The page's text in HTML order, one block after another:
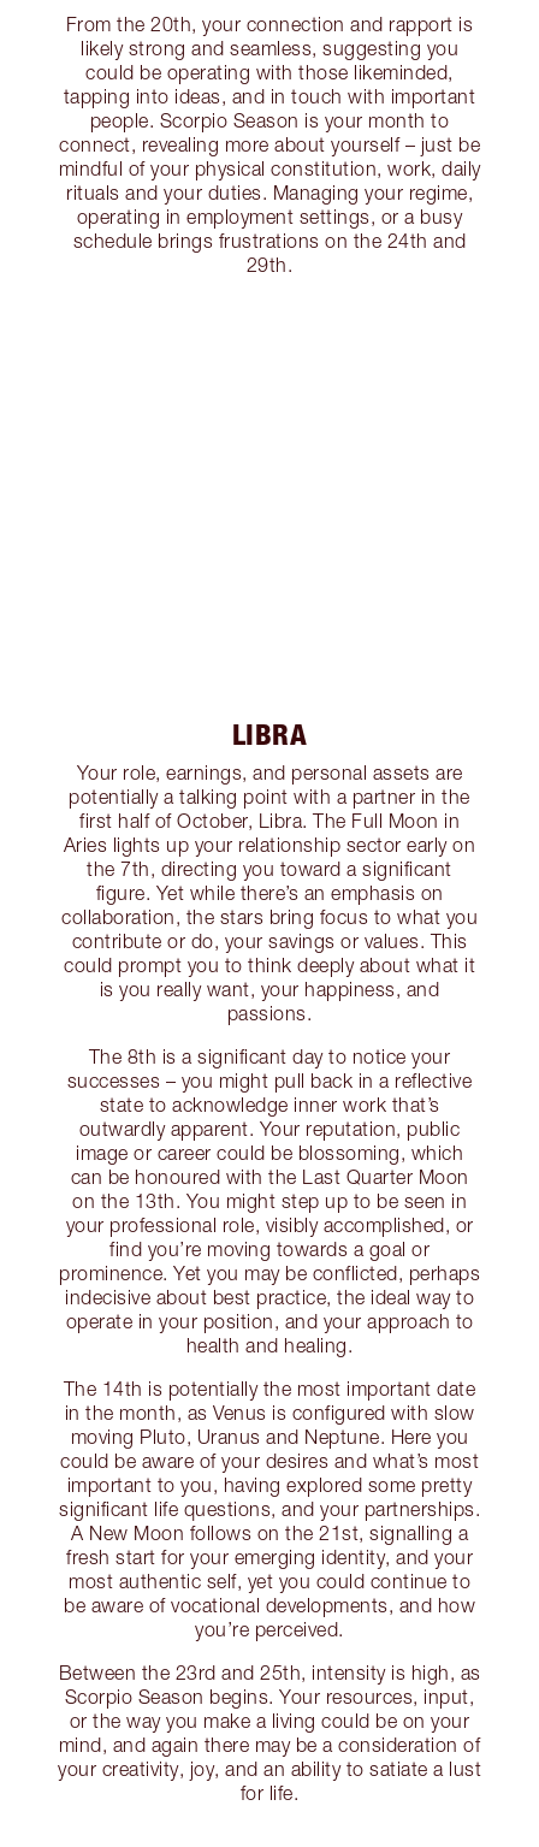
From the 20th, your connection and rapport is
likely strong and seamless, suggesting you
could be operating with those likeminded,
tapping into ideas, and in touch with important
people. Scorpio Season is your month to
connect, revealing more about yourself – just be
mindful of your physical constitution, work, daily
rituals and your duties. Managing your regime,
operating in employment settings, or a busy
schedule brings frustrations on the 24th and
29th.
LIBRA
Your role, earnings, and personal assets are
potentially a talking point with a partner in the
first half of October, Libra. The Full Moon in
Aries lights up your relationship sector early on
the 7th, directing you toward a significant
figure. Yet while there’s an emphasis on
collaboration, the stars bring focus to what you
contribute or do, your savings or values. This
could prompt you to think deeply about what it
is you really want, your happiness, and
passions.
The 8th is a significant day to notice your
successes – you might pull back in a reflective
state to acknowledge inner work that’s
outwardly apparent. Your reputation, public
image or career could be blossoming, which
can be honoured with the Last Quarter Moon
on the 13th. You might step up to be seen in
your professional role, visibly accomplished, or
find you’re moving towards a goal or
prominence. Yet you may be conflicted, perhaps
indecisive about best practice, the ideal way to
operate in your position, and your approach to
health and healing.
The 14th is potentially the most important date
in the month, as Venus is configured with slow
moving Pluto, Uranus and Neptune. Here you
could be aware of your desires and what’s most
important to you, having explored some pretty
significant life questions, and your partnerships.
A New Moon follows on the 21st, signalling a
fresh start for your emerging identity, and your
most authentic self, yet you could continue to
be aware of vocational developments, and how
you’re perceived.
Between the 23rd and 25th, intensity is high, as
Scorpio Season begins. Your resources, input,
or the way you make a living could be on your
mind, and again there may be a consideration of
your creativity, joy, and an ability to satiate a lust
for life.